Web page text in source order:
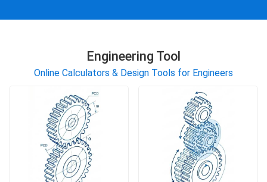
Engineering Tool
Online Calculators & Design Tools for Engineers